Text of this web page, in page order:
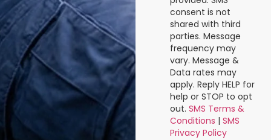
consent is not
shared with third
parties. Message
frequency may
vary. Message &
Data rates may
apply. Reply HELP for
help or STOP to opt
out. SMS Terms &
Conditions | SMS
Privacy Policy